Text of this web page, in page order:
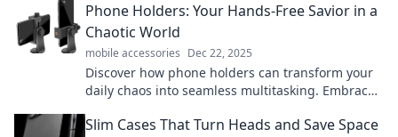
Phone Holders: Your Hands-Free Savior in a
Chaotic World
mobile accessories Dec 22, 2025
Discover how phone holders can transform your
daily chaos into seamless multitasking. Embrace
Slim Cases That Turn Heads and Save Space